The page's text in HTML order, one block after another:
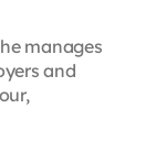
manages
and